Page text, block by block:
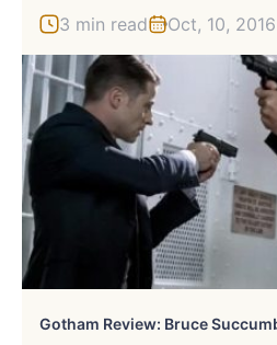
3 min read Oct, 10, 2016
Gotham Review: Bruce